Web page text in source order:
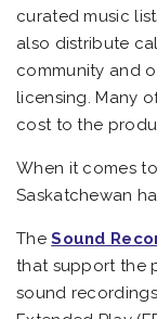
curated music
also distribute
community and
licensing. Many
cost to the
When it comes
Saskatchewan
TheSound
that support the
sound